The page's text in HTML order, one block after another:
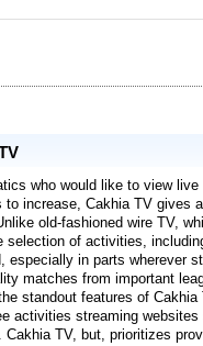
who would like to view
increase, Cakhia TV gives
old-fashioned wire TV,
of activities,
in parts wherever
matches from important
standout features of
activities streaming
TV, but, prioritizes